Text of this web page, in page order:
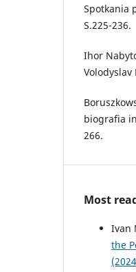
Spotkania
S.225-236.
Ihor
Volodyslav
biografia
266.
Most
Ivan
the